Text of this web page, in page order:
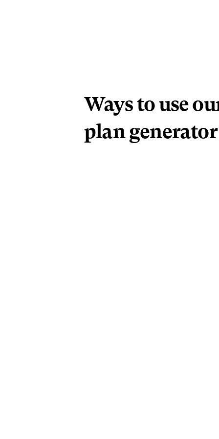
Ways to use
plan generator